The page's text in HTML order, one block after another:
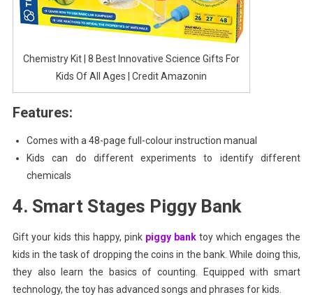
Chemistry Kit | 8 Best Innovative Science Gifts For
Kids Of All Ages | Credit Amazonin
Features:
Comes with a 48-page full-colour instruction manual
Kids can do different experiments to identify different
chemicals
4. Smart Stages Piggy Bank
Gift your kids this happy, pink piggy bank toy which engages the
kids in the task of dropping the coins in the bank. While doing this,
they also learn the basics of counting. Equipped with smart
technology, the toy has advanced songs and phrases for kids.